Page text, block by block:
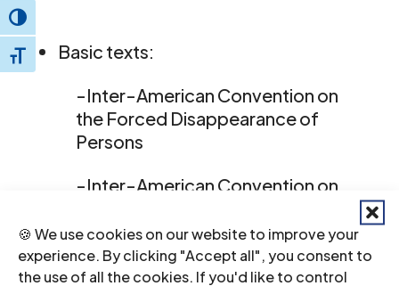
🍪 We use cookies on our website to improve your
experience. By clicking "Accept all", you consent to
the use of all the cookies. If you'd like to control
Toggle High Contrast
Toggle Font size
Basic texts:
-Inter-American Convention on
the Forced Disappearance of
Persons
-Inter-American Convention on
Eradication of Violence against
Women